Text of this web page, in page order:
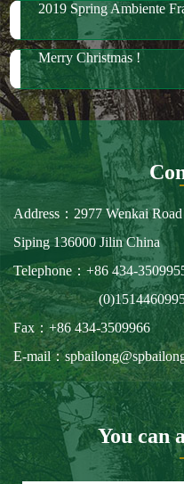
Address：2977 Wenkai
Siping 136000 Jilin China
Telephone：+86 434-3509955
Fax：+86 434-3509966
E-mail：
You can